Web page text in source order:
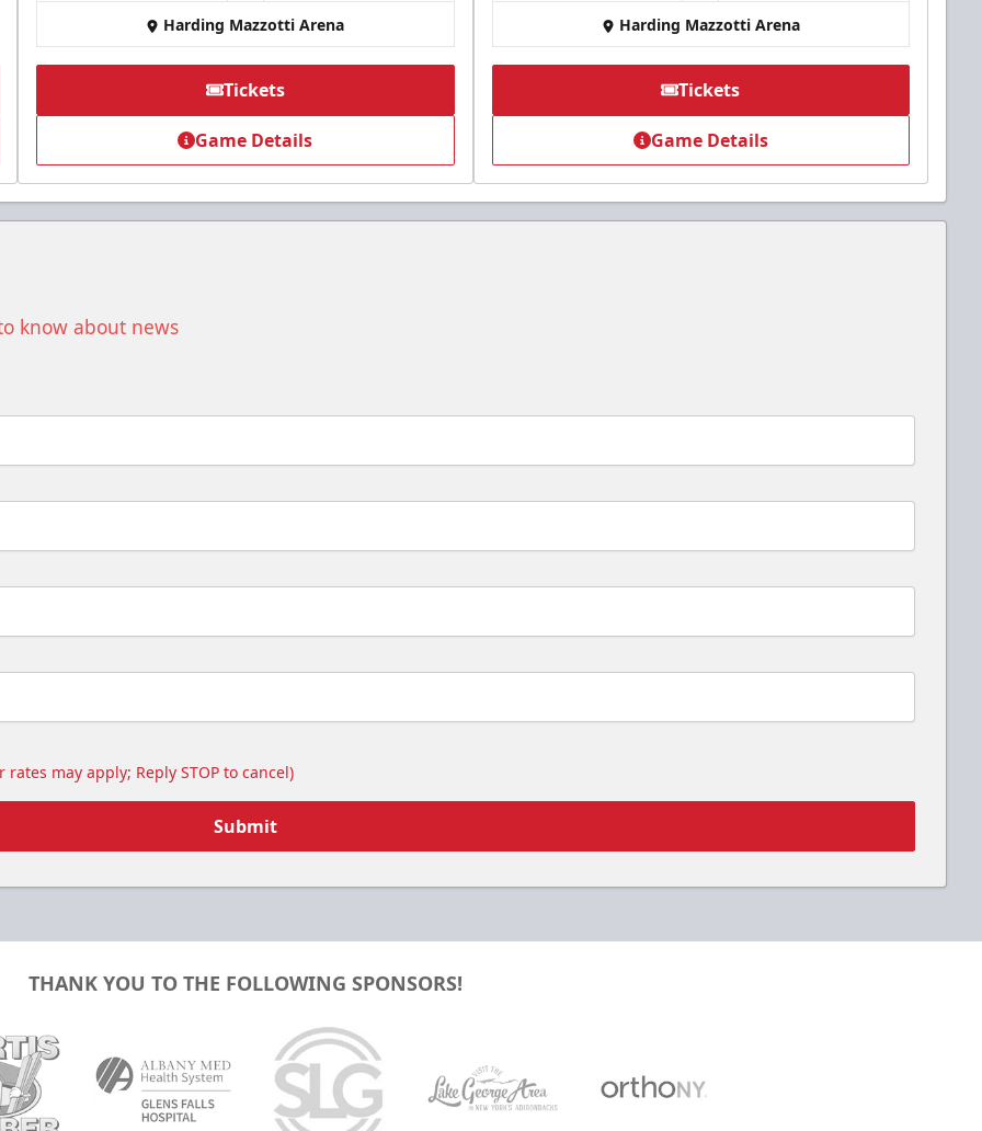
Cutwater Suite
Starting at $1,050
Premium Seating Info
Call (518) 480-3355
Birthday Parties
Send Email
Harding Mazzotti Arena
Tickets
Game Details
Harding Mazzotti Arena
Tickets
Game Details
know about news
may apply; Reply STOP to cancel)
Submit
THANK YOU TO THE FOLLOWING SPONSORS!